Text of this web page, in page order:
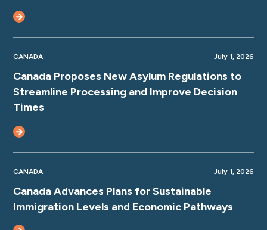
CANADA July 1, 2026
Canada Proposes New Asylum Regulations to
Streamline Processing and Improve Decision
Times
CANADA July 1, 2026
Canada Advances Plans for Sustainable
Immigration Levels and Economic Pathways